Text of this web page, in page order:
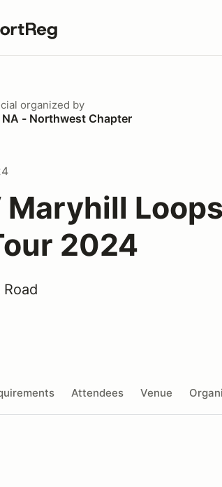
term
organized by
- Northwest Chapter
Maryhill Loops
2024
Attendees Venue